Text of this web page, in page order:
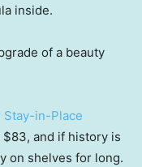
inside.
of a beauty
Stay-in-Place
and if history is
on shelves for long.